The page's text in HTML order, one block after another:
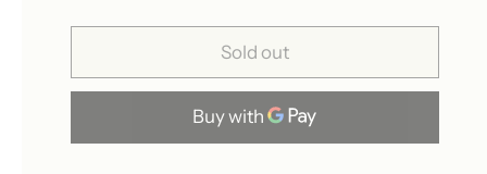
Sold out